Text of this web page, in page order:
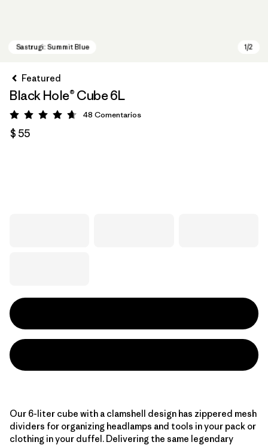
Featured
Black Hole® Cube 6L
Valoración: 4.7 / 5
48 Comentarios
$ 55
Our 6-liter cube with a clamshell design has zippered mesh
dividers for organizing headlamps and tools in your pack or
clothing in your duffel. Delivering the same legendary